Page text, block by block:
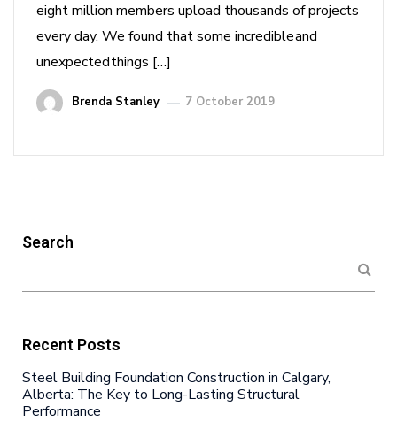
eight million members upload thousands of projects
every day. We found that some incredible and
unexpected things […]
Brenda Stanley 7 October 2019
Search
Recent Posts
Steel Building Foundation Construction in Calgary,
Alberta: The Key to Long-Lasting Structural
Performance